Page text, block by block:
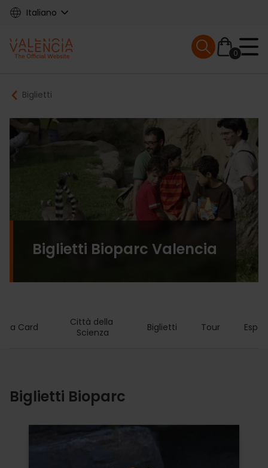
Skip
content
Italiano
Main
navigation
0
Mobile menu
Breadcrumb
Biglietti
Biglietti Bioparc Valencia
Card
Città della
Scienza
Biglietti Tour
Biglietti Bioparc